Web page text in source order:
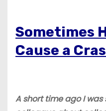
Sometimes
Cause a
A short time ago I